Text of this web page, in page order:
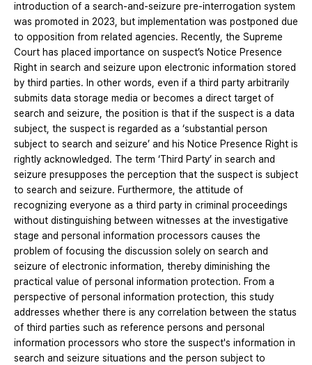
introduction of a search-and-seizure pre-interrogation system
was promoted in 2023, but implementation was postponed due
to opposition from related agencies. Recently, the Supreme
Court has placed importance on suspect’s Notice Presence
Right in search and seizure upon electronic information stored
by third parties. In other words, even if a third party arbitrarily
submits data storage media or becomes a direct target of
search and seizure, the position is that if the suspect is a data
subject, the suspect is regarded as a ‘substantial person
subject to search and seizure’ and his Notice Presence Right is
rightly acknowledged. The term ‘Third Party’ in search and
seizure presupposes the perception that the suspect is subject
to search and seizure. Furthermore, the attitude of
recognizing everyone as a third party in criminal proceedings
without distinguishing between witnesses at the investigative
stage and personal information processors causes the
problem of focusing the discussion solely on search and
seizure of electronic information, thereby diminishing the
practical value of personal information protection. From a
perspective of personal information protection, this study
addresses whether there is any correlation between the status
of third parties such as reference persons and personal
information processors who store the suspect's information in
search and seizure situations and the person subject to